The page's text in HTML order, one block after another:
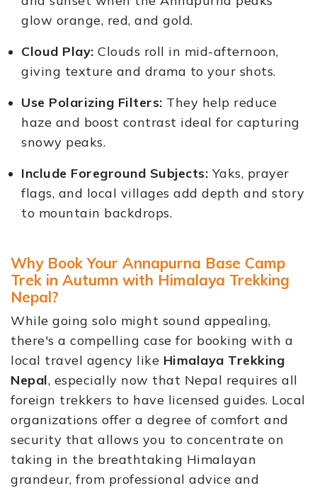
glow orange, red, and gold.
Cloud Play:Clouds roll in mid-afternoon,
giving texture and drama to your shots.
Use Polarizing Filters: They help reduce
haze and boost contrast ideal for capturing
snowy peaks.
Include Foreground Subjects: Yaks, prayer
flags, and local villages add depth and story
to mountain backdrops.
Why Book Your Annapurna Base Camp
Trek in Autumn with Himalaya Trekking
Nepal?
While going solo might sound appealing,
there's a compelling case for booking with a
local travel agency like Himalaya Trekking
Nepal, especially now that Nepal requires all
foreign trekkers to have licensed guides. Local
organizations offer a degree of comfort and
security that allows you to concentrate on
taking in the breathtaking Himalayan
grandeur, from professional advice and